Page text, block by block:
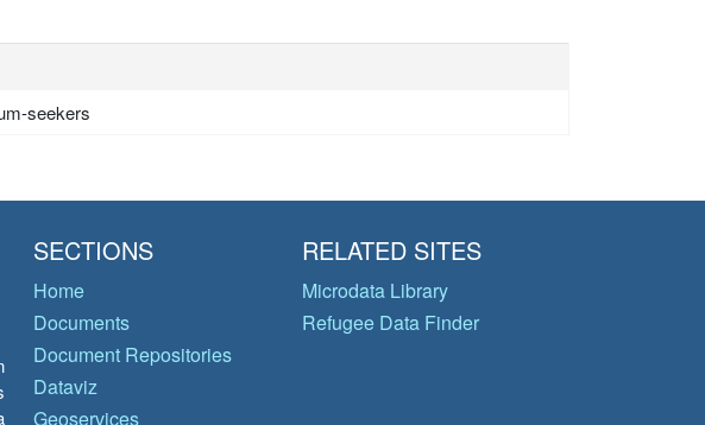
seekers
SECTIONS
Home
Documents
Document Repositories
Dataviz
Geoservices
RELATED SITES
Microdata Library
Refugee Data Finder